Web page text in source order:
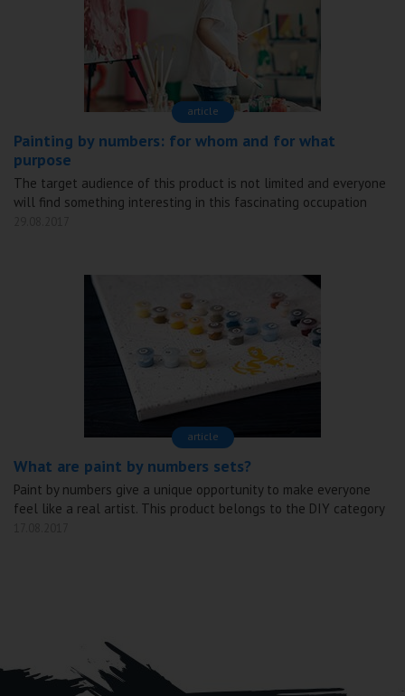
аrticle
Painting by numbers: for whom and for what
purpose
The target audience of this product is not limited and everyone
will find something interesting in this fascinating occupation
аrticle
What are paint by numbers sets?
Paint by numbers give a unique opportunity to make everyone
feel like a real artist. This product belongs to the DIY category